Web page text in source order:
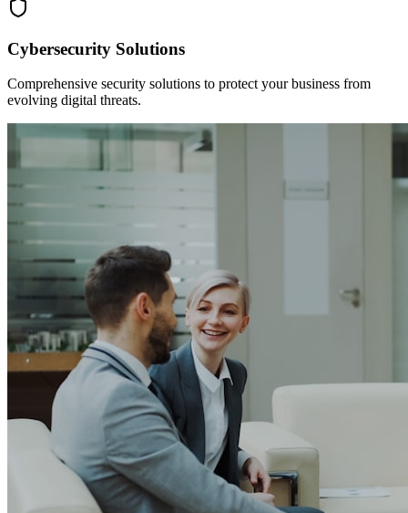
Cybersecurity Solutions
Comprehensive security solutions to protect your business from
evolving digital threats.